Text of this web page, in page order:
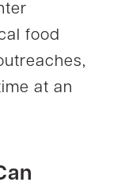
food
at an